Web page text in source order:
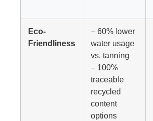
Eco-
Friendliness
– 60% lower
water usage
vs. tanning
– 100%
traceable
recycled
content
options